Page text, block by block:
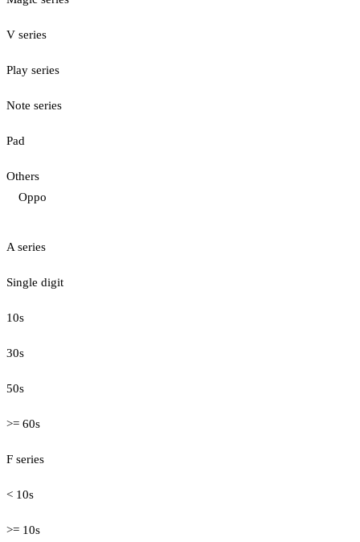
V series
Play series
Note series
Pad
Others
Oppo
A series
Single digit
10s
30s
50s
>= 60s
F series
< 10s
>= 10s